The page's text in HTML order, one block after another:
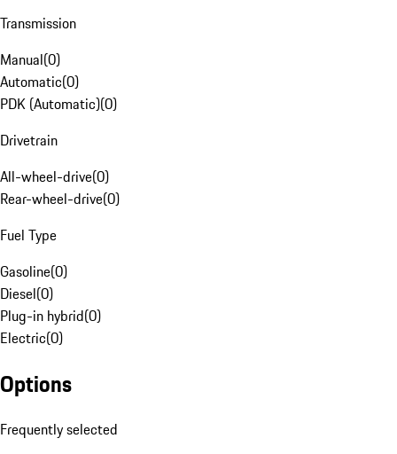
Transmission
Manual(0)
Automatic(0)
PDK (Automatic)(0)
Drivetrain
All-wheel-drive(0)
Rear-wheel-drive(0)
Fuel Type
Gasoline(0)
Diesel(0)
Plug-in hybrid(0)
Electric(0)
Options
Frequently selected